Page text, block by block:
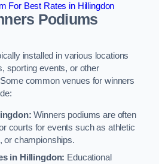
For Best Rates in Hillingdon
Podiums
installed in various locations
sporting events, or other
common venues for winners
Winners podiums are often
courts for events such as athletic
or championships.
in Hillingdon: Educational